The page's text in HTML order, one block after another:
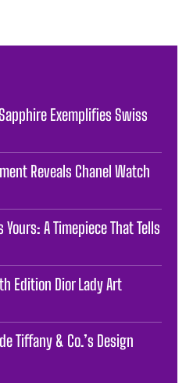
Exemplifies Swiss
Reveals Chanel Watch
A Timepiece That Tells
Edition Dior Lady Art
Tiffany & Co.’s Design